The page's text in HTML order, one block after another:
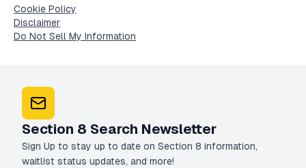
Cookie Policy
Disclaimer
Do Not Sell My Information
Section 8 Search Newsletter
Sign Up to stay up to date on Section 8 information,
waitlist status updates, and more!